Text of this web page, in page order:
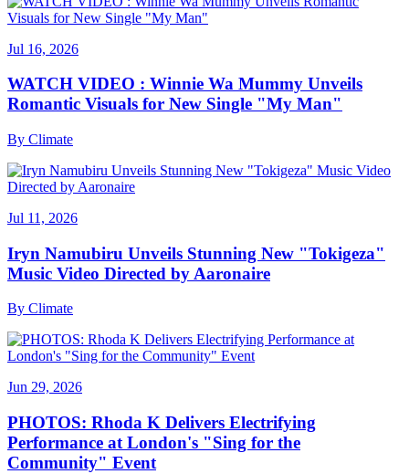
Jul 16, 2026
WATCH VIDEO : Winnie Wa Mummy Unveils
Romantic Visuals for New Single "My Man"
By Climate
Jul 11, 2026
Iryn Namubiru Unveils Stunning New "Tokigeza"
Music Video Directed by Aaronaire
By Climate
Jun 29, 2026
PHOTOS: Rhoda K Delivers Electrifying
Performance at London's "Sing for the
Community" Event